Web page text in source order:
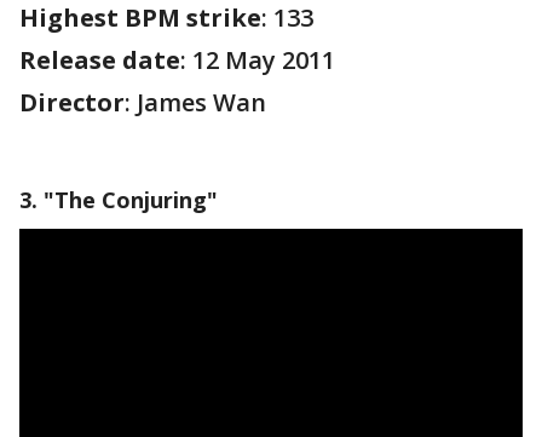
Highest BPM strike: 133
Release date: 12 May 2011
Director: James Wan
3. "The Conjuring"